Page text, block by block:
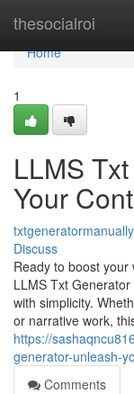
thesocialroi
Home
Home
1
LLMS
Your
Discuss
Ready to boost
LLMS Txt
with simplicity.
or narrative work,
https://
generator-unleash-
Comments